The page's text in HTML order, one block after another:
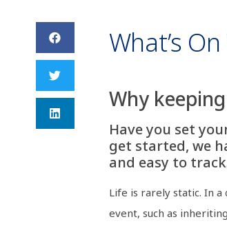
What’s
Why
Have you set
get started, we
and easy to
Life is rarely static. In
event, such as